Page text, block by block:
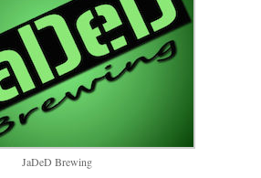
JaDeD Brewing